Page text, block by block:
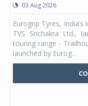
03 Aug 2026
Eurogrip Tyres,
TVS Srichakra Ltd.,
touring range -
launched by Eurog...